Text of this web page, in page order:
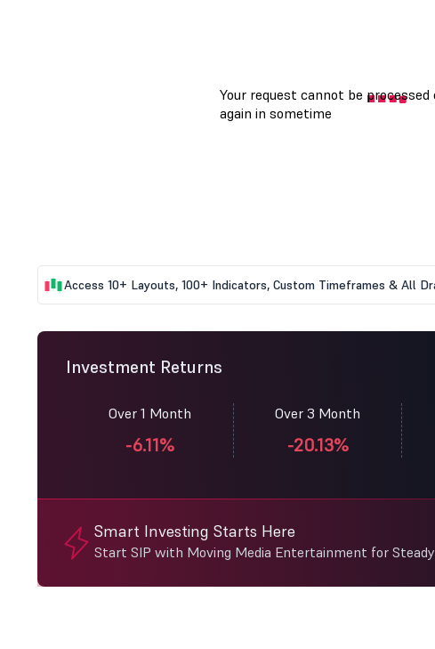
Access 10+ Layouts, 100+ Indicators, Custom Timeframes & All
Investment Returns
Over 1 Month
-6.11%
Over 3 Month
-20.13%
Smart Investing Starts Here
Start SIP with Moving Media Entertainment for